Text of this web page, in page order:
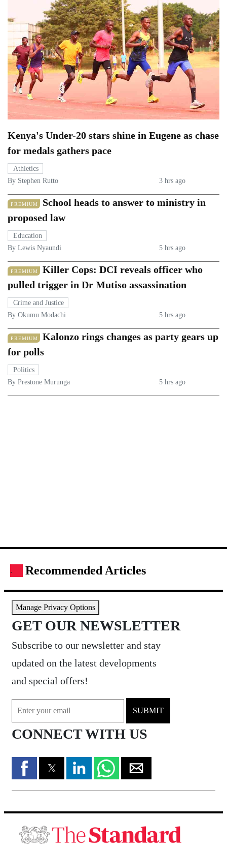
Kenya's Under-20 stars shine in Eugene as chase
for medals gathers pace
Athletics
By Stephen Rutto
3 hrs ago
PREMIUM
School heads to answer to ministry in
proposed law
Education
By Lewis Nyaundi
5 hrs ago
PREMIUM
Killer Cops: DCI reveals officer who
pulled trigger in Dr Mutiso assassination
Crime and Justice
By Okumu Modachi
5 hrs ago
PREMIUM
Kalonzo rings changes as party gears up
for polls
Politics
By Prestone Murunga
5 hrs ago
. Recommended Articles
Manage Privacy Options
GET OUR NEWSLETTER
Subscribe to our newsletter and stay
updated on the latest developments
and special offers!
SUBMIT
CONNECT WITH US